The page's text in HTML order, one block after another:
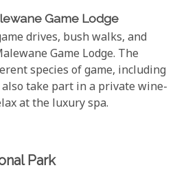
Game Lodge
drives, bush walks, and
Game Lodge. The
species of game, including
also take part in a private wine-
at the luxury spa.
Park